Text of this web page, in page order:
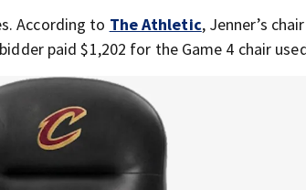
According to The Athletic, Jenner’s
paid $1,202 for the Game 4 chair